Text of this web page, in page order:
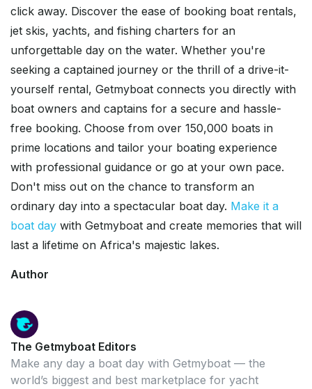
click away. Discover the ease of booking boat rentals,
jet skis, yachts, and fishing charters for an
unforgettable day on the water. Whether you're
seeking a captained journey or the thrill of a drive-it-
yourself rental, Getmyboat connects you directly with
boat owners and captains for a secure and hassle-
free booking. Choose from over 150,000 boats in
prime locations and tailor your boating experience
with professional guidance or go at your own pace.
Don't miss out on the chance to transform an
ordinary day into a spectacular boat day. Make it a
boat day with Getmyboat and create memories that will
last a lifetime on Africa's majestic lakes.
Author
The Getmyboat Editors
Make any day a boat day with Getmyboat — the
world’s biggest and best marketplace for yacht